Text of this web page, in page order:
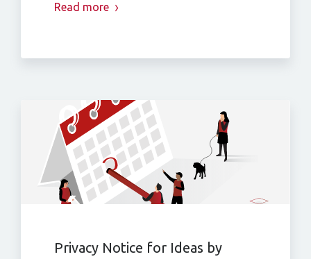
Read more
Privacy Notice for Ideas by